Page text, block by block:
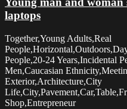
laptops
Together,Young Adults,Real
People,20-24 Years,Incidental
Men,Caucasian
Exterior,Architecture,City
Shop,Entrepreneur